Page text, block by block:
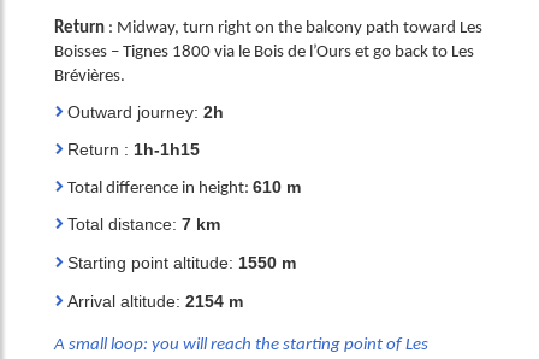
Return : Midway, turn right on the balcony path toward Les
Boisses – Tignes 1800 via le Bois de l’Ours et go back to Les
Brévières.
Outward journey:2h
Return :1h-1h15
Total difference in height:610 m
Total distance:7 km
Starting point altitude:1550 m
Arrival altitude:2154 m
A small loop: you will reach the starting point of Les